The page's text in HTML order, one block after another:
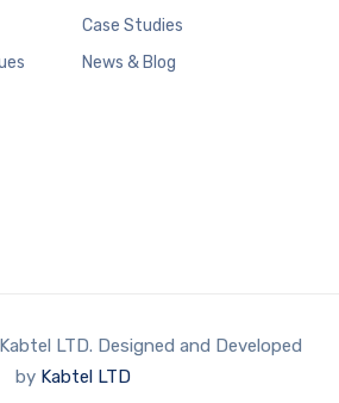
Case Studies
News & Blog
LTD. Designed and Developed
by Kabtel LTD